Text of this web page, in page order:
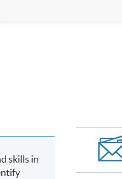
skills in